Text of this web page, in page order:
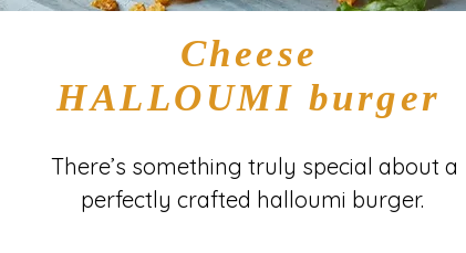
Cheese
HALLOUMI burger
There’s something truly special about a
perfectly crafted halloumi burger.